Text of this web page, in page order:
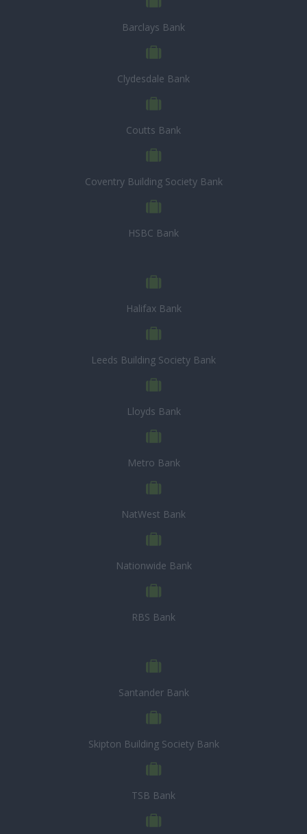
Barclays Bank
Clydesdale Bank
Coutts Bank
Coventry Building Society Bank
HSBC Bank
Halifax Bank
Leeds Building Society Bank
Lloyds Bank
Metro Bank
NatWest Bank
Nationwide Bank
RBS Bank
Santander Bank
Skipton Building Society Bank
TSB Bank